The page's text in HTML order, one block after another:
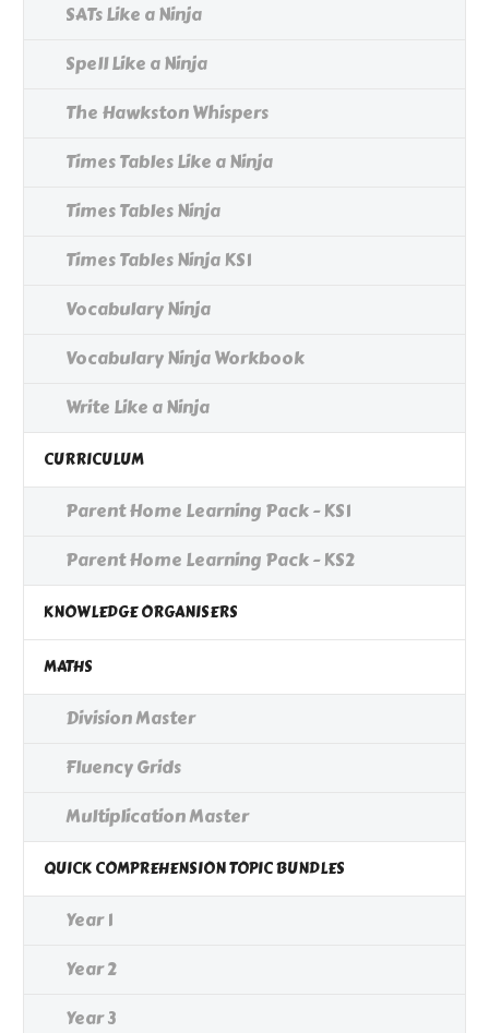
SATs Like a Ninja
Spell Like a Ninja
The Hawkston Whispers
Times Tables Like a Ninja
Times Tables Ninja
Times Tables Ninja KS1
Vocabulary Ninja
Vocabulary Ninja Workbook
Write Like a Ninja
CURRICULUM
Parent Home Learning Pack - KS1
Parent Home Learning Pack - KS2
KNOWLEDGE ORGANISERS
MATHS
Division Master
Fluency Grids
Multiplication Master
QUICK COMPREHENSION TOPIC BUNDLES
Year 1
Year 2
Year 3